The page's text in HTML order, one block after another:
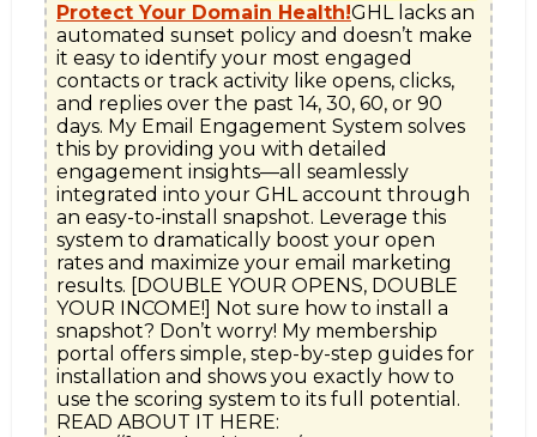
Protect Your Domain Health!GHL lacks an
automated sunset policy and doesn’t make
it easy to identify your most engaged
contacts or track activity like opens, clicks,
and replies over the past 14, 30, 60, or 90
days. My Email Engagement System solves
this by providing you with detailed
engagement insights—all seamlessly
integrated into your GHL account through
an easy-to-install snapshot. Leverage this
system to dramatically boost your open
rates and maximize your email marketing
results. [DOUBLE YOUR OPENS, DOUBLE
YOUR INCOME!] Not sure how to install a
snapshot? Don’t worry! My membership
portal offers simple, step-by-step guides for
installation and shows you exactly how to
use the scoring system to its full potential.
READ ABOUT IT HERE: